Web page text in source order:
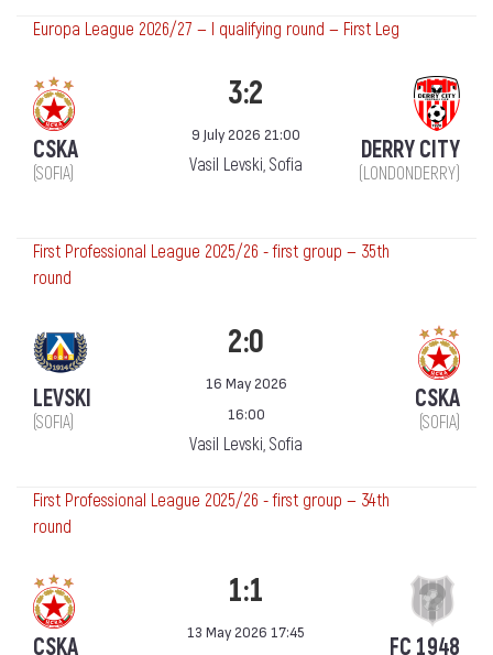
Europa League 2026/27 — I qualifying round — First Leg
CSKA
(SOFIA)
3:2
9 July 2026 21:00
Vasil Levski, Sofia DERRY CITY
(LONDONDERRY)
First Professional League 2025/26 - first group — 35th
round
LEVSKI
(SOFIA)
2:0
16 May 2026
16:00
Vasil Levski, Sofia
CSKA
(SOFIA)
First Professional League 2025/26 - first group — 34th
round
CSKA
1:1
13 May 2026 17:45
FC 1948